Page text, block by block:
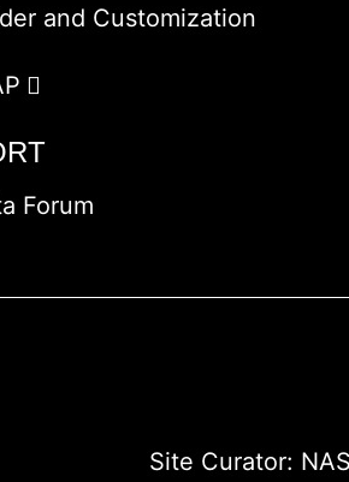
and Customization
Forum
Site Curator: